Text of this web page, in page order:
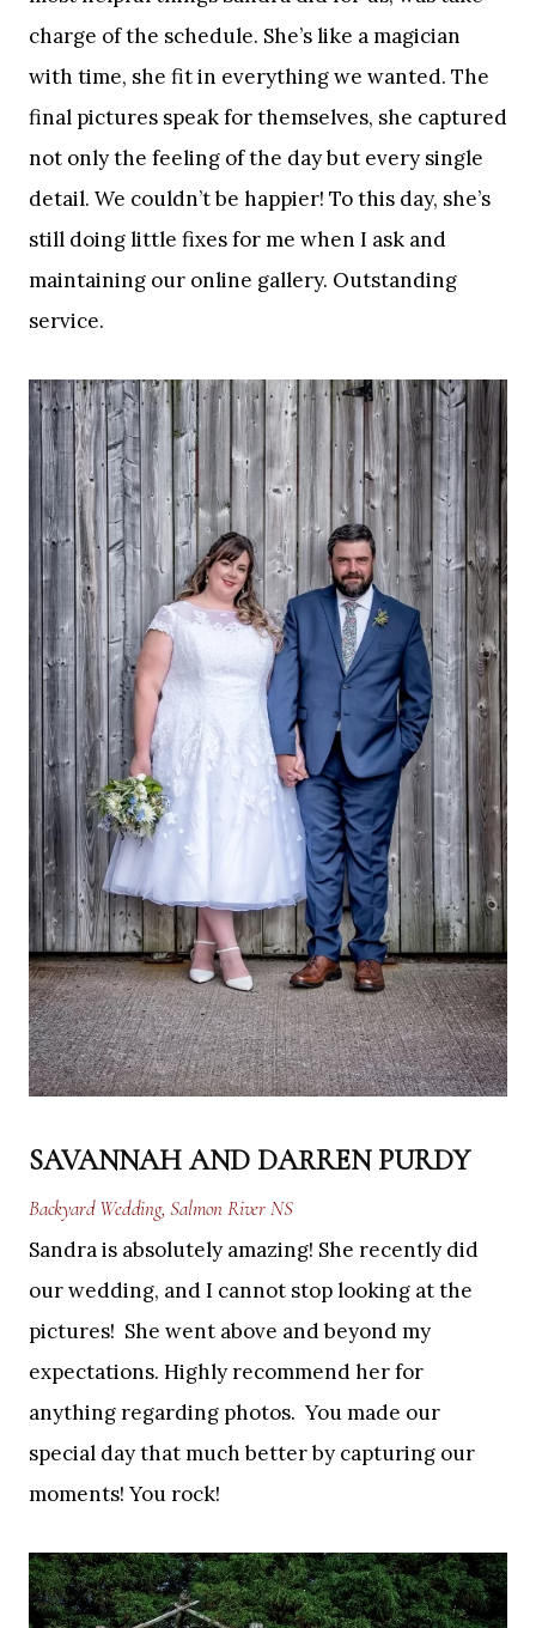
charge of the schedule. She’s like a magician
with time, she fit in everything we wanted. The
final pictures speak for themselves, she captured
not only the feeling of the day but every single
detail. We couldn’t be happier! To this day, she’s
still doing little fixes for me when I ask and
maintaining our online gallery. Outstanding
service.
SAVANNAH AND DARREN PURDY
Backyard Wedding, Salmon River NS
Sandra is absolutely amazing! She recently did
our wedding, and I cannot stop looking at the
pictures! She went above and beyond my
expectations. Highly recommend her for
anything regarding photos. You made our
special day that much better by capturing our
moments! You rock!